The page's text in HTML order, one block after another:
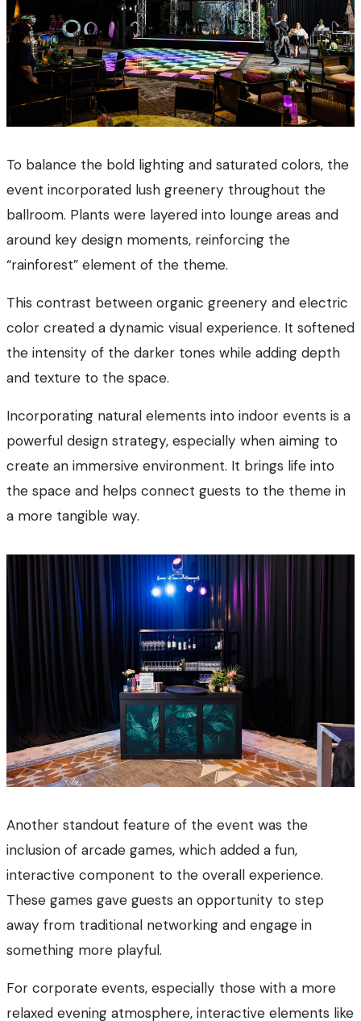
To balance the bold lighting and saturated colors, the
event incorporated lush greenery throughout the
ballroom. Plants were layered into lounge areas and
around key design moments, reinforcing the
“rainforest” element of the theme.
This contrast between organic greenery and electric
color created a dynamic visual experience. It softened
the intensity of the darker tones while adding depth
and texture to the space.
Incorporating natural elements into indoor events is a
powerful design strategy, especially when aiming to
create an immersive environment. It brings life into
the space and helps connect guests to the theme in
a more tangible way.
Another standout feature of the event was the
inclusion of arcade games, which added a fun,
interactive component to the overall experience.
These games gave guests an opportunity to step
away from traditional networking and engage in
something more playful.
For corporate events, especially those with a more
relaxed evening atmosphere, interactive elements like